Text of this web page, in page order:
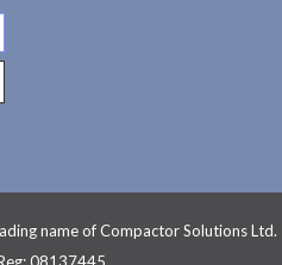
name of Compactor Solutions Ltd.